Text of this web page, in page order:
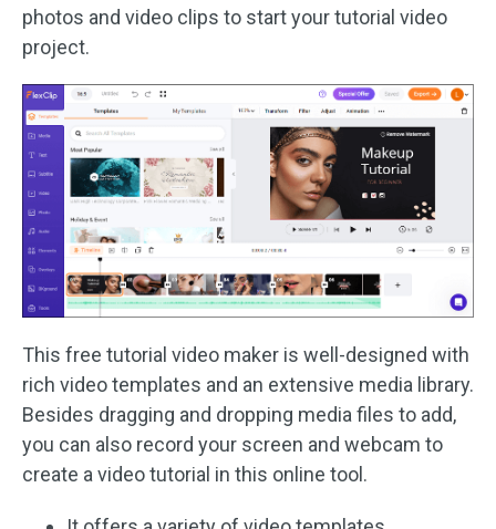
photos and video clips to start your tutorial video
project.
This free tutorial video maker is well-designed with
rich video templates and an extensive media library.
Besides dragging and dropping media files to add,
you can also record your screen and webcam to
create a video tutorial in this online tool.